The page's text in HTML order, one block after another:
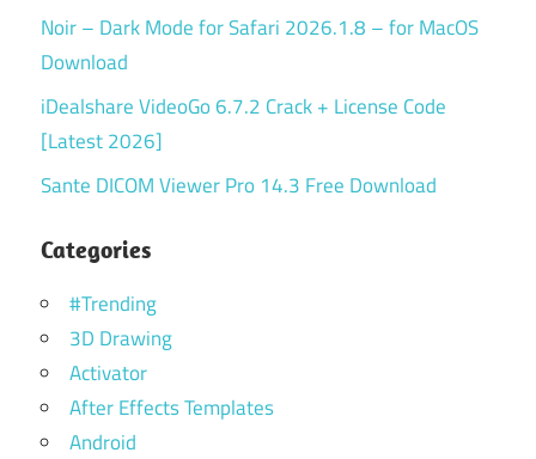
Noir – Dark Mode for Safari 2026.1.8 – for MacOS
Download
iDealshare VideoGo 6.7.2 Crack + License Code
[Latest 2026]
Sante DICOM Viewer Pro 14.3 Free Download
Categories
#Trending
3D Drawing
Activator
After Effects Templates
Android